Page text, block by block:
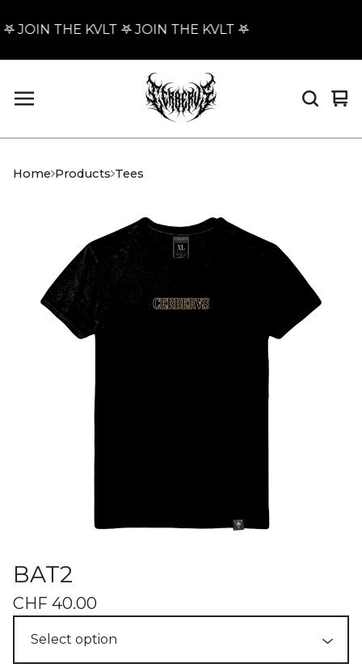
JOIN THE KVLT 𖤐 JOIN THE KVLT 𖤐
0
Home Products Tees
BAT2
CHF 40.00